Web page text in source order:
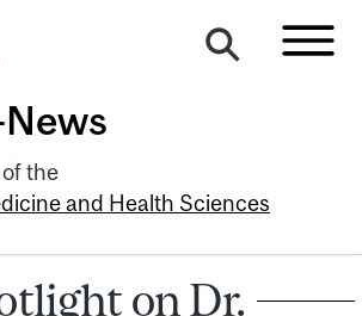
the
and Health Sciences
on Dr.